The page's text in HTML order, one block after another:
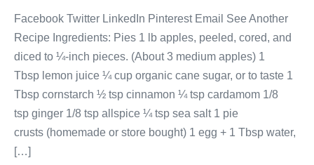
Facebook Twitter LinkedIn Pinterest Email See Another
Recipe Ingredients: Pies 1 lb apples, peeled, cored, and
diced to ¼-inch pieces. (About 3 medium apples) 1
Tbsp lemon juice ¼ cup organic cane sugar, or to taste 1
Tbsp cornstarch ½ tsp cinnamon ¼ tsp cardamom 1/8
tsp ginger 1/8 tsp allspice ¼ tsp sea salt 1 pie
crusts (homemade or store bought) 1 egg + 1 Tbsp water,
[…]